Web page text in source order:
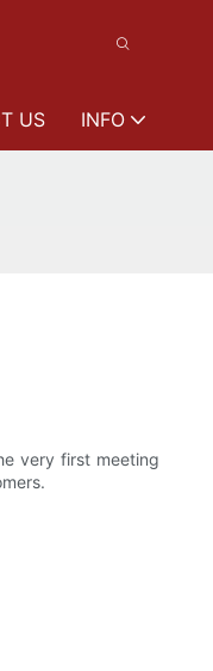
US INFO
very first meeting